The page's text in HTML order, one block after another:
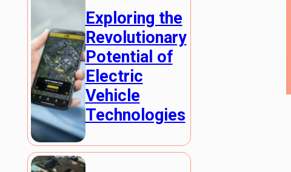
Exploring the
Revolutionary
Potential of
Electric
Vehicle
Technologies